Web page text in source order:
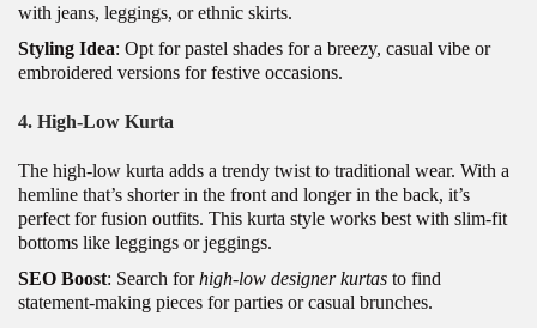
with jeans, leggings, or ethnic skirts.
Styling Idea: Opt for pastel shades for a breezy, casual vibe or
embroidered versions for festive occasions.
4. High-Low Kurta
The high-low kurta adds a trendy twist to traditional wear. With a
hemline that’s shorter in the front and longer in the back, it’s
perfect for fusion outfits. This kurta style works best with slim-fit
bottoms like leggings or jeggings.
SEO Boost: Search forhigh-low designer kurtas to find
statement-making pieces for parties or casual brunches.